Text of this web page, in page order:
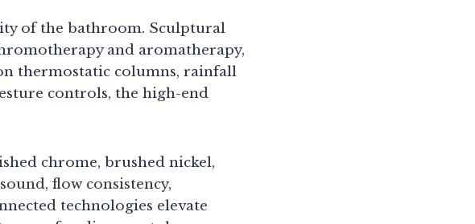
of the bathroom. Sculptural
and aromatherapy,
thermostatic columns, rainfall
controls, the high-end
chrome, brushed nickel,
flow consistency,
technologies elevate